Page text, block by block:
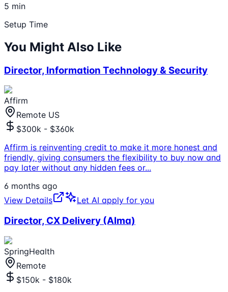
5 min
Setup Time
You Might Also Like
Director, Information Technology & Security
Affirm
Remote US
$300k - $360k
Affirm is reinventing credit to make it more honest and
friendly, giving consumers the flexibility to buy now and
pay later without any hidden fees or...
6 months ago
View Details
Let AI apply for you
Director, CX Delivery (Alma)
SpringHealth
Remote
$150k - $180k